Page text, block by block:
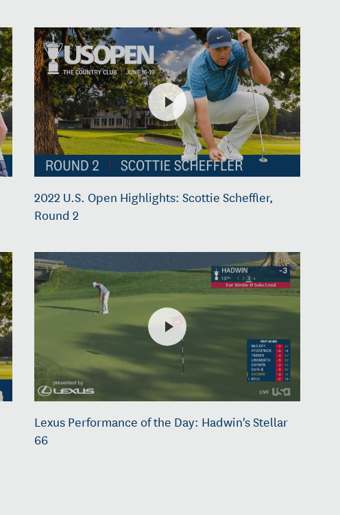
2022 U.S. Open Highlights: Scottie Scheffler,
Round 2
Lexus Performance of the Day: Hadwin's Stellar
66